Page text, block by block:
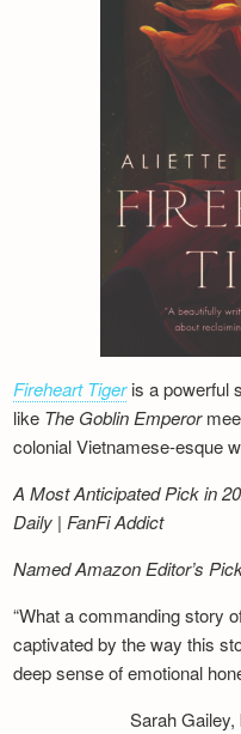
Fireheart Tigeris a powerful
like The Goblin Emperor
colonial Vietnamese-esque
A Most Anticipated Pick in
Daily | FanFi Addict
Named Amazon Editor’s
“What a commanding story
captivated by the way this
deep sense of emotional
Sarah